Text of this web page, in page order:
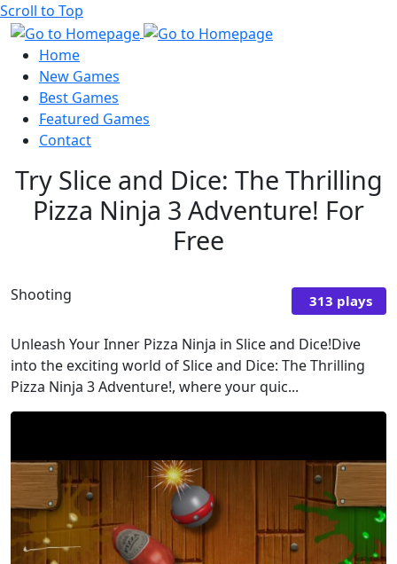
Scroll to Top
Home
New Games
Best Games
Featured Games
Contact
Try Slice and Dice: The Thrilling
Pizza Ninja 3 Adventure! For
Free
Shooting 313 plays
Unleash Your Inner Pizza Ninja in Slice and Dice!Dive
into the exciting world of Slice and Dice: The Thrilling
Pizza Ninja 3 Adventure!, where your quic...